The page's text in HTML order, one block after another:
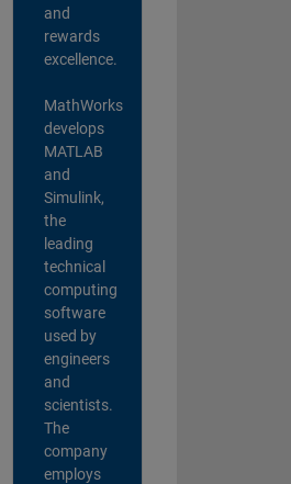
and
rewards
excellence.
MathWorks
develops
MATLAB
and
Simulink,
the
leading
technical
computing
software
used by
engineers
and
scientists.
The
company
employs